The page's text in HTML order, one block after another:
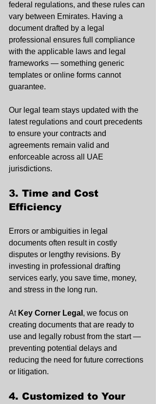
federal regulations, and these rules can
vary between Emirates. Having a
document drafted by a legal
professional ensures full compliance
with the applicable laws and legal
frameworks — something generic
templates or online forms cannot
guarantee.
Our legal team stays updated with the
latest regulations and court precedents
to ensure your contracts and
agreements remain valid and
enforceable across all UAE
jurisdictions.
3. Time and Cost
Efficiency
Errors or ambiguities in legal
documents often result in costly
disputes or lengthy revisions. By
investing in professional drafting
services early, you save time, money,
and stress in the long run.
At Key Corner Legal , we focus on
creating documents that are ready to
use and legally robust from the start —
preventing potential delays and
reducing the need for future corrections
or litigation.
4. Customized to Your